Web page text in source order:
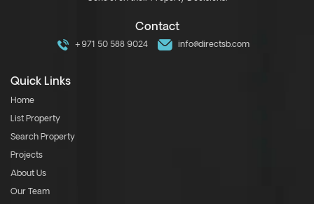
Contact
+971 50 588 9024 info@directsb.com
Quick Links
Home
List Property
Search Property
Projects
About Us
Our Team